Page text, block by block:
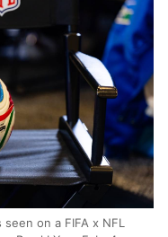
on a FIFA x NFL